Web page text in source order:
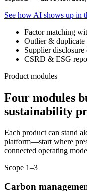
See how AI shows up in
Factor matching
Outlier & duplicate
Supplier disclosure
CSRD & ESG
Product modules
Four modules
sustainability
Each product can stand
platform—start where
connected operating
Scope 1–3
Carbon